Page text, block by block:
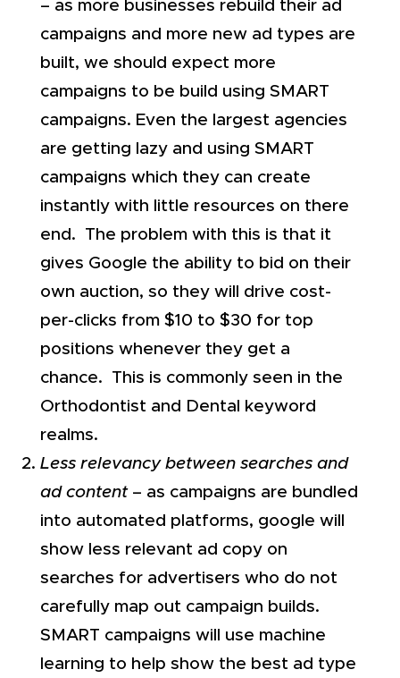
– as more businesses rebuild their ad
campaigns and more new ad types are
built, we should expect more
campaigns to be build using SMART
campaigns. Even the largest agencies
are getting lazy and using SMART
campaigns which they can create
instantly with little resources on there
end. The problem with this is that it
gives Google the ability to bid on their
own auction, so they will drive cost-
per-clicks from $10 to $30 for top
positions whenever they get a
chance. This is commonly seen in the
Orthodontist and Dental keyword
realms.
Less relevancy between searches and
ad content– as campaigns are bundled
into automated platforms, google will
show less relevant ad copy on
searches for advertisers who do not
carefully map out campaign builds.
SMART campaigns will use machine
learning to help show the best ad type